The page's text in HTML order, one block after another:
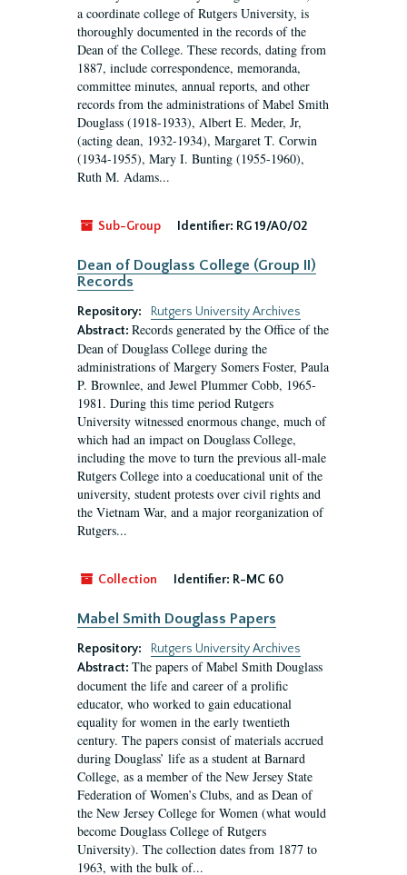
a coordinate college of Rutgers University, is
thoroughly documented in the records of the
Dean of the College. These records, dating from
1887, include correspondence, memoranda,
committee minutes, annual reports, and other
records from the administrations of Mabel Smith
Douglass (1918-1933), Albert E. Meder, Jr,
(acting dean, 1932-1934), Margaret T. Corwin
(1934-1955), Mary I. Bunting (1955-1960),
Ruth M. Adams...
Sub-Group Identifier: RG 19/A0/02
Dean of Douglass College (Group II)
Records
Repository:
Rutgers University Archives
Abstract: Records generated by the Office of the
Dean of Douglass College during the
administrations of Margery Somers Foster, Paula
P. Brownlee, and Jewel Plummer Cobb, 1965-
1981. During this time period Rutgers
University witnessed enormous change, much of
which had an impact on Douglass College,
including the move to turn the previous all-male
Rutgers College into a coeducational unit of the
university, student protests over civil rights and
the Vietnam War, and a major reorganization of
Rutgers...
Collection Identifier: R-MC 60
Mabel Smith Douglass Papers
Repository:
Rutgers University Archives
Abstract: The papers of Mabel Smith Douglass
document the life and career of a prolific
educator, who worked to gain educational
equality for women in the early twentieth
century. The papers consist of materials accrued
during Douglass’ life as a student at Barnard
College, as a member of the New Jersey State
Federation of Women’s Clubs, and as Dean of
the New Jersey College for Women (what would
become Douglass College of Rutgers
University). The collection dates from 1877 to
1963, with the bulk of...